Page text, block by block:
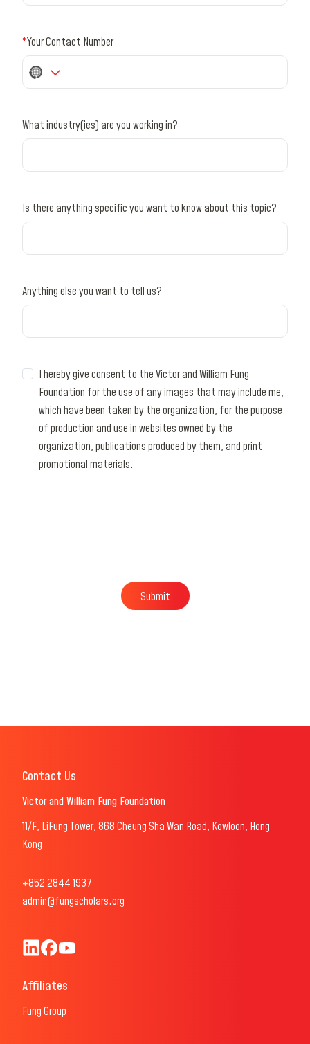
*Your Contact Number
No
country
What industry(ies) are you working in?
Is there anything specific you want to know about this topic?
Anything else you want to tell us?
I hereby give consent to the Victor and William Fung
Foundation for the use of any images that may include me,
which have been taken by the organization, for the purpose
of production and use in websites owned by the
organization, publications produced by them, and print
promotional materials.
Submit
Contact Us
Victor and William Fung Foundation
11/F, LiFung Tower, 868 Cheung Sha Wan Road, Kowloon, Hong
Kong
+852 2844 1937
admin@fungscholars.org
Fung Scholars & Fellows LinkedIn
Fung Scholars Facebook
Affiliates
Fung Group